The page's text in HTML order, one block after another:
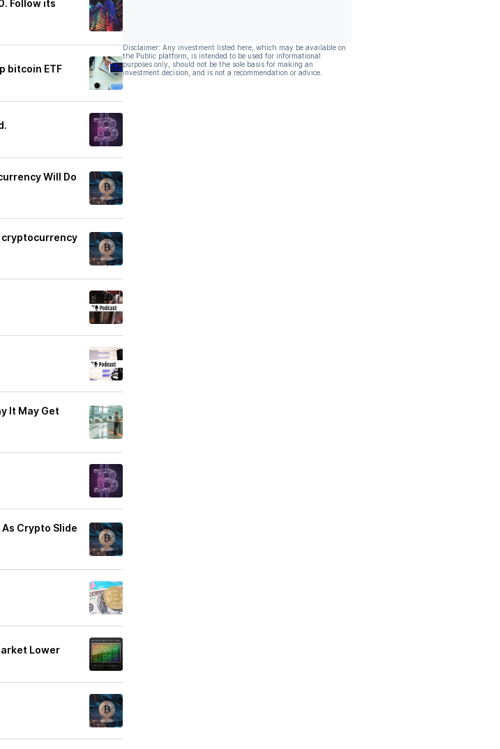
Follow its
bitcoin ETF
Will Do
It May Get
Crypto Slide
Lower
Disclaimer: Any investment listed here, which may be available on
the Public platform, is intended to be used for informational
purposes only, should not be the sole basis for making an
investment decision, and is not a recommendation or advice.